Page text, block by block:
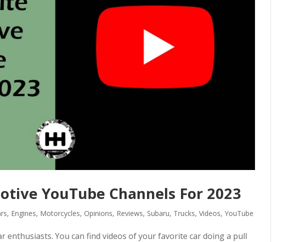
YouTube Channels For 2023
, Engines, Motorcycles, Opinions, Reviews, Subaru, Trucks,Videos,YouTube
enthusiasts. You can find videos of your favorite car doing a pull